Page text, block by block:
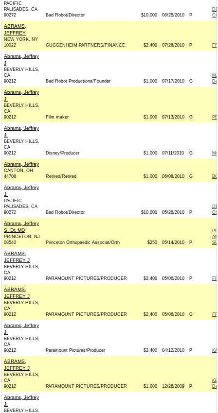
PACIFIC
PALISADES, CA
90272
Bad Robot/Director $10,000 08/25/2010 P
ABRAMS,
JEFFREY
NEW YORK, NY
10022
GUGGENHEIM PARTNERS/FINANCE $2,400 07/26/2010 P
Abrams, Jeffrey
J
BEVERLY HILLS,
CA
90212
Bad Robot Productions/Founder $1,000 07/17/2010 G
Abrams, Jeffrey
J.
BEVERLY HILLS,
CA
90212
Film maker $1,000 07/13/2010 G
Abrams, Jeffrey
J.
BEVERLY HILLS,
CA
90212
Disney/Producer $1,000 07/11/2010 G
Abrams, Jeffrey
CANTON, OH
44708
Retired/Retired $1,000 06/08/2010 G
Abrams, Jeffrey
J.
PACIFIC
PALISADES, CA
90272
Bad Robot/Director $10,000 05/28/2010 P
Abrams, Jeffrey
S. Dr. MD
PRINCETON, NJ
08540
Princeton Orthopaedic Associat/Orth $250 05/14/2010 P
ABRAMS,
JEFFREY J
BEVERLY HILLS,
CA
90212
PARAMOUNT PICTURES/PRODUCER $2,400 05/06/2010 P
ABRAMS,
JEFFREY J
BEVERLY HILLS,
CA
90212
PARAMOUNT PICTURES/PRODUCER $2,400 05/06/2010 G
Abrams, Jeffrey
J.
BEVERLY HILLS,
CA
90212
Paramount Pictures/Producer $2,400 04/12/2010 P
ABRAMS,
JEFFREY J
BEVERLY HILLS,
CA
90212
PARAMOUNT PICTURES/PRODUCER $1,000 12/26/2009 P
Abrams, Jeffrey
J.
BEVERLY HILLS,